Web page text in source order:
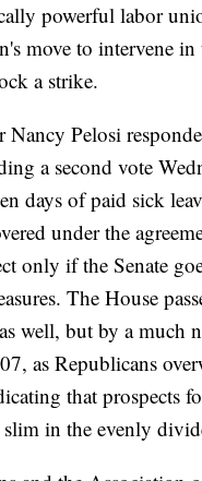
powerful labor
move to intervene in
a strike.
Nancy Pelosi
a second vote
days of paid sick
under the
only if the Senate
The House
well, but by a much
as Republicans
that prospects
in the evenly